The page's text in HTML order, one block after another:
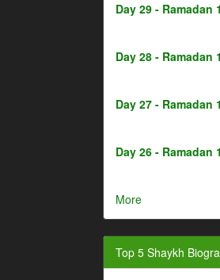
Day 29 - Ramadan
Day 28 - Ramadan
Day 27 - Ramadan
Day 26 - Ramadan
More
Top 5 Shaykh